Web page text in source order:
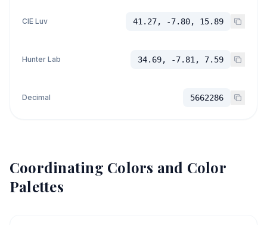
CIE Luv 41.27, -7.80, 15.89
Hunter Lab 34.69, -7.81, 7.59
Decimal 5662286
Coordinating Colors and Color
Palettes